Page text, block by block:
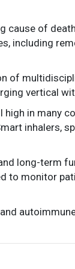
cause of
including
of
vertical
in many
inhalers,
long-term
to monitor